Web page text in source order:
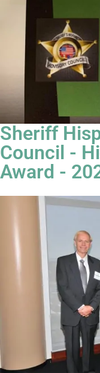
Sheriff
Council -
Award -